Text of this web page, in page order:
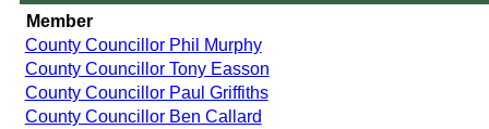
Member
County Councillor Phil Murphy
County Councillor Tony Easson
County Councillor Paul Griffiths
County Councillor Ben Callard